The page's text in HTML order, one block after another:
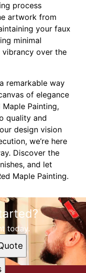
process
artwork from
your faux
minimal
over the
remarkable way
of elegance
Painting,
quality and
design vision
we’re here
Discover the
and let
Maple Painting.
today.